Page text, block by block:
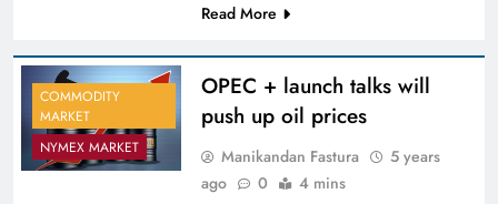
Read More
COMMODITY
MARKET
NYMEX MARKET
OPEC + launch talks will
push up oil prices
Manikandan Fastura
5 years
ago
0 4 mins